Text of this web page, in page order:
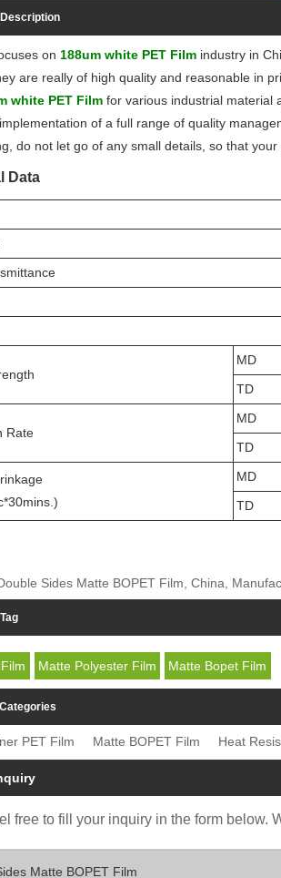
on 188um white PET Film industry in
are really of high quality and reasonable in
white PET Film for various industrial material
of a full range of quality
do not let go of any small details, so that
Data
MD
TD
Rate
MD
TD
MD
TD
Sides Matte BOPET Film, China,
Matte Polyester Film Matte Bopet Film
PET Film Matte BOPET Film Heat
free to fill your inquiry in the form below.